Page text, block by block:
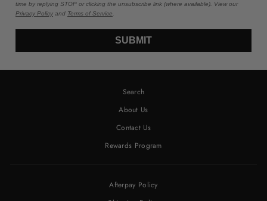
time by replying STOP or clicking the unsubscribe link (where available). View our
Privacy Policy and Terms of Service.
SUBMIT
Search
About Us
Contact Us
Rewards Program
Afterpay Policy